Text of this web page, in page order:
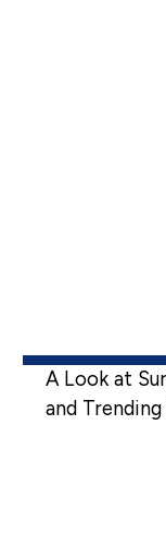
A Look at
and